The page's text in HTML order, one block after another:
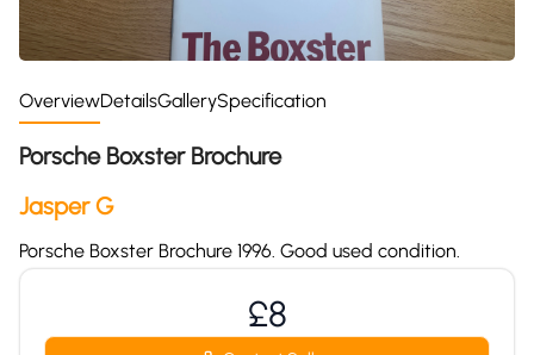
OverviewDetailsGallerySpecification
Porsche Boxster Brochure
Jasper G
Porsche Boxster Brochure 1996. Good used condition.
£8